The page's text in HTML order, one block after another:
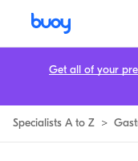
Specialists A to Z >
Get all of your